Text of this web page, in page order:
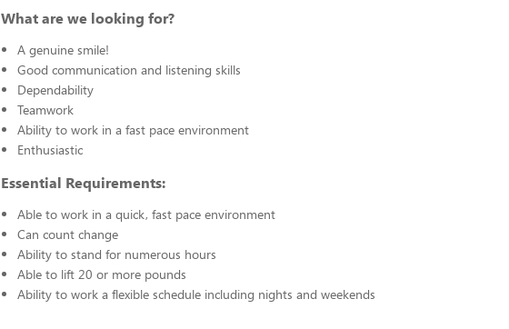
What are we looking for?
A genuine smile!
Good communication and listening skills
Dependability
Teamwork
Ability to work in a fast pace environment
Enthusiastic
Essential Requirements:
Able to work in a quick, fast pace environment
Can count change
Ability to stand for numerous hours
Able to lift 20 or more pounds
Ability to work a flexible schedule including nights and weekends